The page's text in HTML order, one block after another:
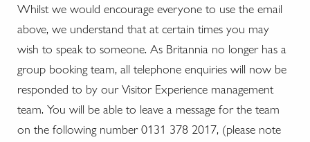
Whilst we would encourage everyone to use the email
above, we understand that at certain times you may
wish to speak to someone. As Britannia no longer has a
group booking team, all telephone enquiries will now be
responded to by our Visitor Experience management
team. You will be able to leave a message for the team
on the following number 0131 378 2017, (please note